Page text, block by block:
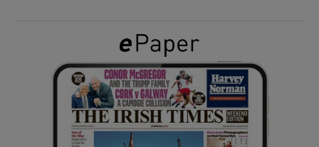
Show History sub sections